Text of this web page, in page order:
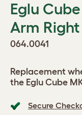
Eglu
Arm
064.0041
Secure
Replacement
the Eglu Cube